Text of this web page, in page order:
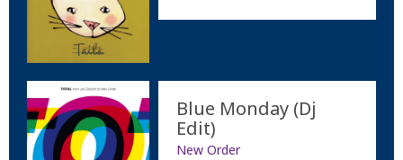
Blue Monday (Dj
Edit)
New Order